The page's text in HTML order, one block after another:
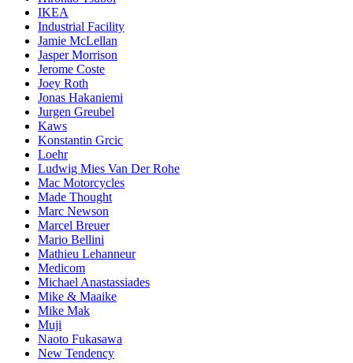
IKEA
Industrial Facility
Jamie McLellan
Jasper Morrison
Jerome Coste
Joey Roth
Jonas Hakaniemi
Jurgen Greubel
Kaws
Konstantin Grcic
Loehr
Ludwig Mies Van Der Rohe
Mac Motorcycles
Made Thought
Marc Newson
Marcel Breuer
Mario Bellini
Mathieu Lehanneur
Medicom
Michael Anastassiades
Mike & Maaike
Mike Mak
Muji
Naoto Fukasawa
New Tendency